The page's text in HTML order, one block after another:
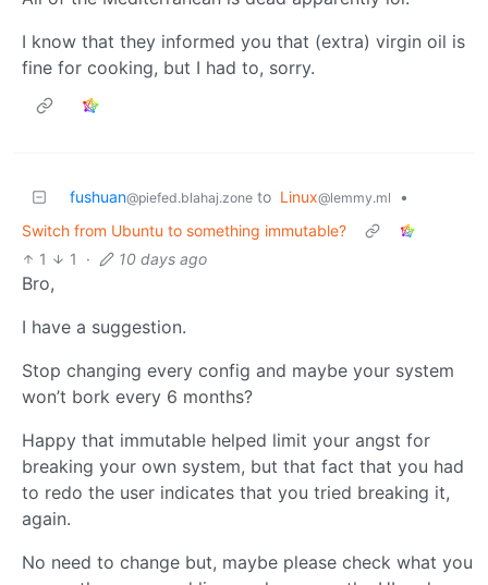
I know that they informed you that (extra) virgin oil is
fine for cooking, but I had to, sorry.
fushuan@piefed.blahaj.zone to Linux@lemmy.ml
•
Switch from Ubuntu to something immutable?
1
1 · 10 days ago
Bro,
I have a suggestion.
Stop changing every config and maybe your system
won’t bork every 6 months?
Happy that immutable helped limit your angst for
breaking your own system, but that fact that you had
to redo the user indicates that you tried breaking it,
again.
No need to change but, maybe please check what you